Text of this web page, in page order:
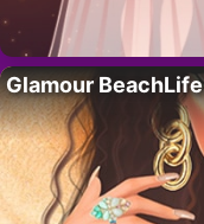
Glamour BeachLife